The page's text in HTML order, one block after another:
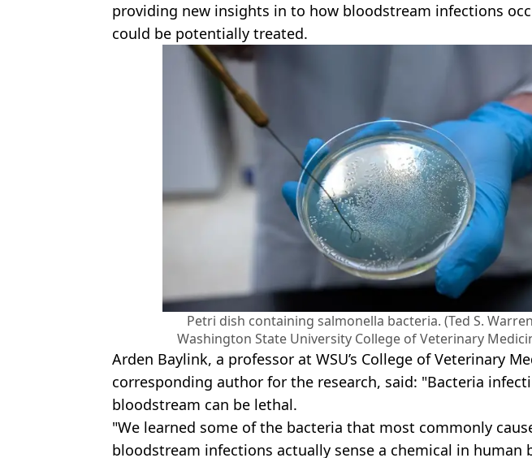
providing new insights in to how bloodstream infections
could be potentially treated.
Petri dish containing salmonella bacteria. (Ted S.
Washington State University College of Veterinary
Arden Baylink, a professor at WSU’s College of Veterinary
corresponding author for the research, said: "Bacteria
bloodstream can be lethal.
"We learned some of the bacteria that most commonly
bloodstream infections actually sense a chemical in human